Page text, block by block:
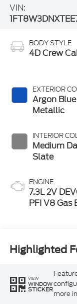
VIN:
BODY STYLE
4D Crew
EXTERIOR
Argon Blue
Metallic
INTERIOR
Medium
Slate
ENGINE
7.3L 2V
PFI V8 Gas
Highlighted
VIEW
WINDOW
STICKERmore